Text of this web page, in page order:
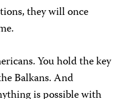
they will once
You hold the key
Balkans. And
is possible with